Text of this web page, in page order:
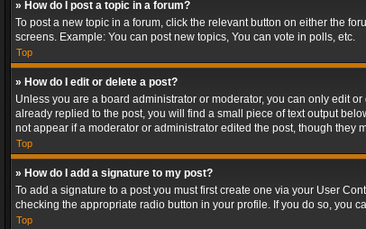
» How do I post a topic in a forum?
To post a new topic in a forum, click the relevant button on either the
screens. Example: You can post new topics, You can vote in polls, etc.
Top
» How do I edit or delete a post?
Unless you are a board administrator or moderator, you can only edit
already replied to the post, you will find a small piece of text output
not appear if a moderator or administrator edited the post, though they
Top
» How do I add a signature to my post?
To add a signature to a post you must first create one via your User
checking the appropriate radio button in your profile. If you do so, you
Top